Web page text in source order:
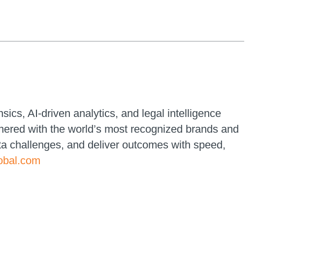
AI-driven analytics, and legal intelligence
with the world’s most recognized brands and
challenges, and deliver outcomes with speed,